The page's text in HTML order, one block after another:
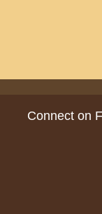
Connect on